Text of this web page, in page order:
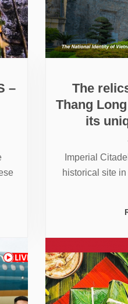
–
The
Thang
its
Imperial
historical site